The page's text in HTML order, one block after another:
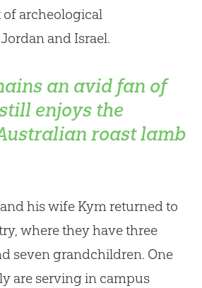
archeological
and Israel.
an avid fan of
enjoys the
roast lamb
his wife Kym returned to
where they have three
seven grandchildren. One
are serving in campus